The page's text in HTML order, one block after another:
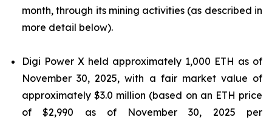
month, through its mining activities (as described in
more detail below).
Digi Power X held approximately 1,000 ETH as of
November 30, 2025, with a fair market value of
approximately $3.0 million (based on an ETH price
of $2,990 as of November 30, 2025 per